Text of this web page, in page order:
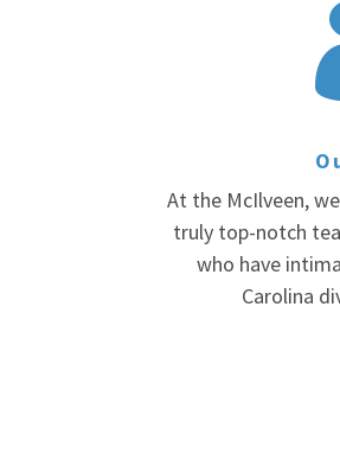
At the McIlveen,
truly top-notch
who have
Carolina